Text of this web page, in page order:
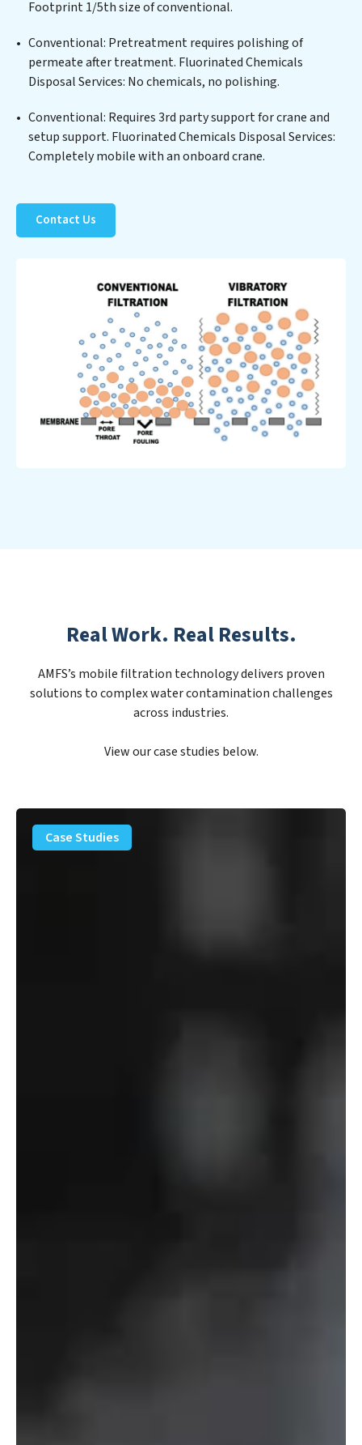
Fluorinated Chemicals Disposal Services commitment
Fluorinated Chemicals Disposal Services at the
forefront of sustainable practices, offering Fluorinated
Chemicals Disposal Services clients not only a cleaner
through reduced consumption and disposal costs.
Partner with Fluorinated Chemicals Disposal Services
to safeguard this vital resource and contribute to a
Footprint 1/5th size of conventional.
Conventional: Pretreatment requires polishing of
permeate after treatment. Fluorinated Chemicals
Disposal Services: No chemicals, no polishing.
Conventional: Requires 3rd party support for crane and
setup support. Fluorinated Chemicals Disposal Services:
Completely mobile with an onboard crane.
Contact Us
Real Work. Real Results.
AMFS’s mobile filtration technology delivers proven
solutions to complex water contamination challenges
across industries.
View our case studies below.
PFAS
Removal
Solution
Case Studies